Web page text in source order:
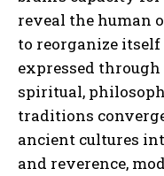
reveal the human
to reorganize
expressed
spiritual,
traditions
ancient cultures
and reverence,